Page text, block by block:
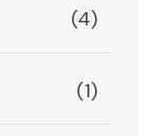
(4)
(1)